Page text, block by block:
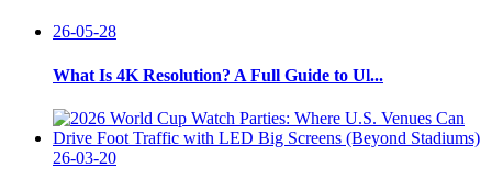
26-05-28
What Is 4K Resolution? A Full Guide to Ul...
26-03-20